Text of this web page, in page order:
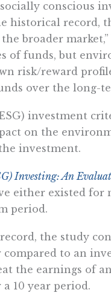
conscious
historical record,
broader
of funds, but
risk/reward
over the long-
investment
on the
investment.
Investing: An
either existed for
period.
the study
to an
the earnings of
10 year period.